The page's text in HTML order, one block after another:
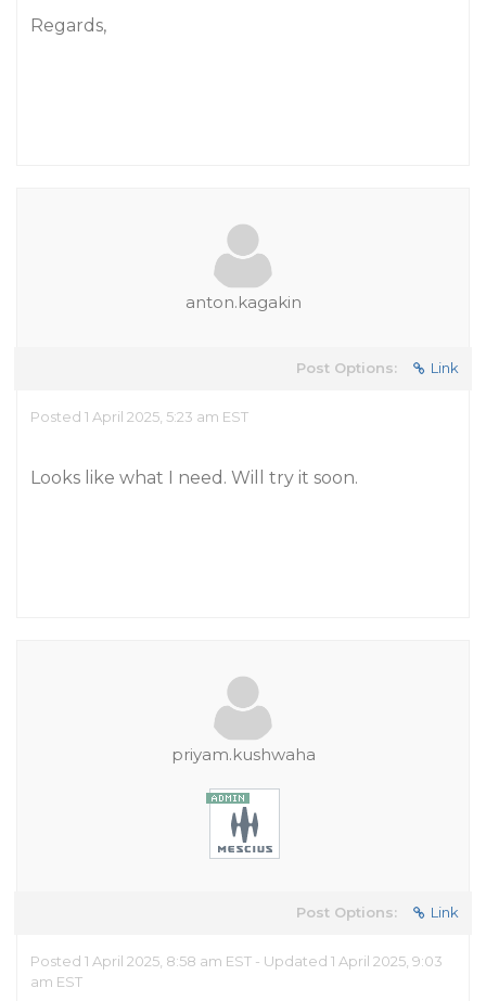
Regards,
anton.kagakin
Post Options: Link
Posted 1 April 2025, 5:23 am EST
Looks like what I need. Will try it soon.
priyam.kushwaha
Post Options: Link
Posted 1 April 2025, 8:58 am EST - Updated 1 April 2025, 9:03
am EST